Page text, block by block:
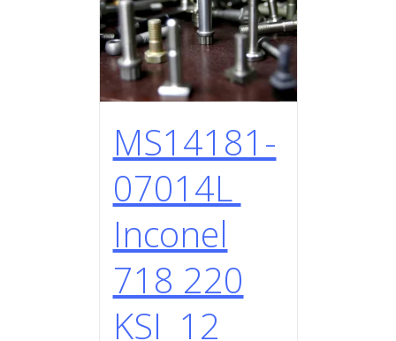
MS14181-
07014L
Inconel
718 220
KSI 12